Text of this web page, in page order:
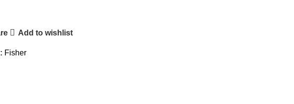
Add to wishlist
Fisher